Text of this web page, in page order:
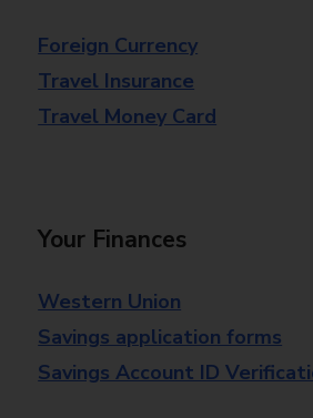
Foreign Currency
Travel Insurance
Travel Money Card
Your Finances
Western Union
Savings application forms
Savings Account ID